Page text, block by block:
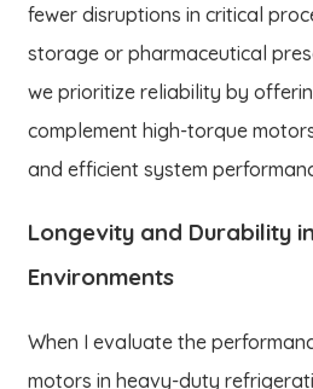
fewer disruptions in critical
storage or pharmaceutical
we prioritize reliability by
complement high-torque
and efficient system
Longevity and Durability
Environments
When I evaluate the
motors in heavy-duty